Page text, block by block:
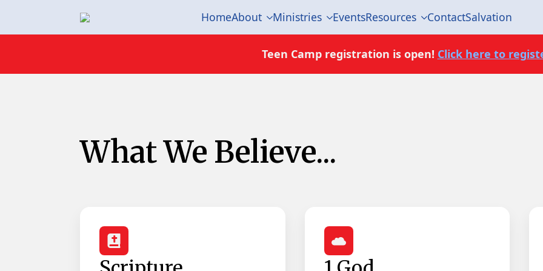
HomeAbout Ministries EventsResources ContactSalvation
Teen Camp registration is open! Click here to
What We Believe...